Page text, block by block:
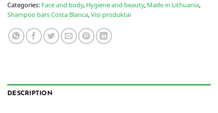
Categories: Face and body, Hygiene and beauty, Made in Lithuania,
Shampoo bars Costa Blanca,Visi produktai
DESCRIPTION